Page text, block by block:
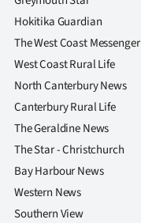
SUBSCRIBE
My
Account
E-
Edition
Contact
Hokitika Guardian
The West Coast Messenger
West Coast Rural Life
North Canterbury News
Canterbury Rural Life
The Geraldine News
The Star - Christchurch
Bay Harbour News
Western News
Southern View